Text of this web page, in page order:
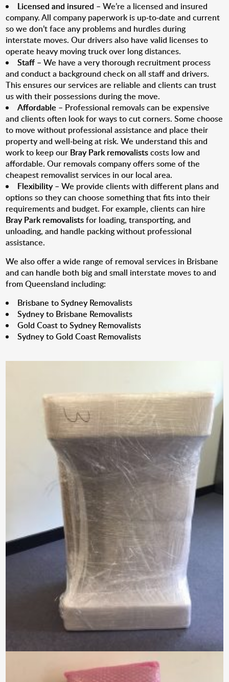
Licensed and insured – We’re a licensed and insured
company. All company paperwork is up-to-date and current
so we don’t face any problems and hurdles during
interstate moves. Our drivers also have valid licenses to
operate heavy moving truck over long distances.
Staff – We have a very thorough recruitment process
and conduct a background check on all staff and drivers.
This ensures our services are reliable and clients can trust
us with their possessions during the move.
Affordable – Professional removals can be expensive
and clients often look for ways to cut corners. Some choose
to move without professional assistance and place their
property and well-being at risk. We understand this and
work to keep our Bray Park removalistscosts low and
affordable. Our removals company offers some of the
cheapest removalist services in our local area.
Flexibility– We provide clients with different plans and
options so they can choose something that fits into their
requirements and budget. For example, clients can hire
Bray Park removalistsfor loading, transporting, and
unloading, and handle packing without professional
assistance.
We also offer a wide range of removal services in Brisbane
and can handle both big and small interstate moves to and
from Queensland including:
Brisbane to Sydney Removalists
Sydney to Brisbane Removalists
Gold Coast to Sydney Removalists
Sydney to Gold Coast Removalists